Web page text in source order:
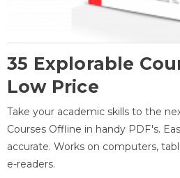
35 Explorable
Low Price
Take your academic skills to the
Courses Offline in handy PDF's.
accurate. Works on computers,
e-readers.